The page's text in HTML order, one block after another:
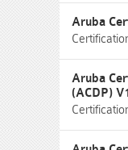
Aruba
Aruba
(ACDP)